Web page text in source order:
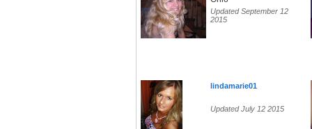
Updated September 12
2015
lindamarie01
Updated July 12 2015